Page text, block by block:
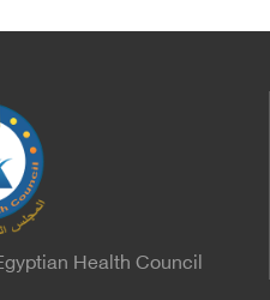
international heart
Biology. At the
via video, in
Al-Najjar, Assistant
Medical Services
Nabil Fekry,
Services Sector at
Health Council